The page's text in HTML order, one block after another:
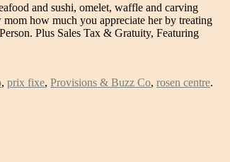
and sushi, omelet, waffle and carving
how much you appreciate her by treating
Plus Sales Tax & Gratuity, Featuring
, prix fixe, Provisions & Buzz Co, rosen centre.